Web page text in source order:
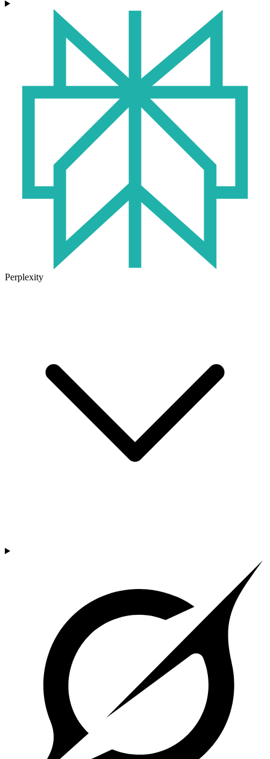
Perplexity